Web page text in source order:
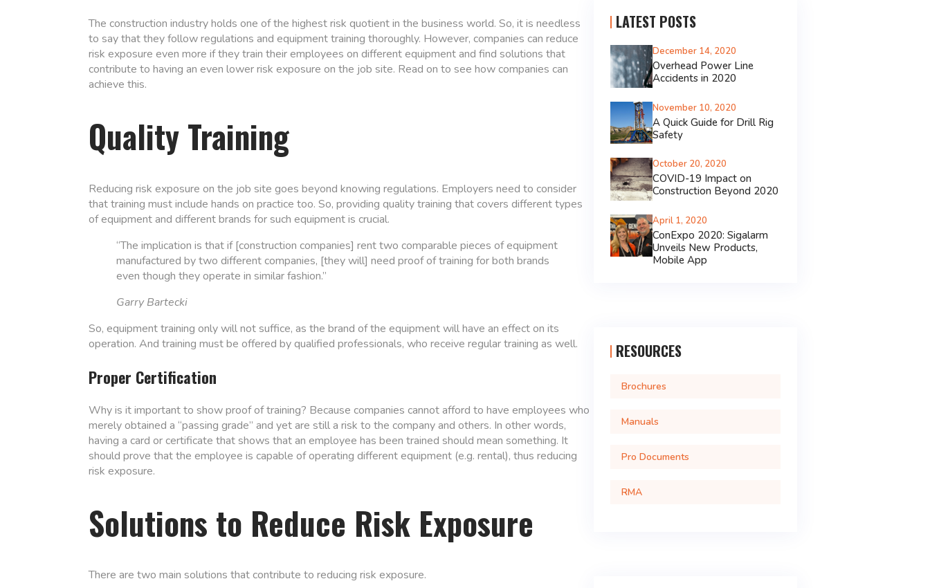
The construction industry holds one of the highest risk quotient in the business world. So, it is needless
to say that they follow regulations and equipment training thoroughly. However, companies can reduce
risk exposure even more if they train their employees on different equipment and find solutions that
contribute to having an even lower risk exposure on the job site. Read on to see how companies can
achieve this.
Quality Training
Reducing risk exposure on the job site goes beyond knowing regulations. Employers need to consider
that training must include hands on practice too. So, providing quality training that covers different types
of equipment and different brands for such equipment is crucial.
“The implication is that if [construction companies] rent two comparable pieces of equipment
manufactured by two different companies, [they will] need proof of training for both brands
even though they operate in similar fashion.”
Garry Bartecki
So, equipment training only will not suffice, as the brand of the equipment will have an effect on its
operation. And training must be offered by qualified professionals, who receive regular training as well.
Proper Certification
Why is it important to show proof of training? Because companies cannot afford to have employees who
merely obtained a “passing grade” and yet are still a risk to the company and others. In other words,
having a card or certificate that shows that an employee has been trained should mean something. It
should prove that the employee is capable of operating different equipment (e.g. rental), thus reducing
risk exposure.
Solutions to Reduce Risk Exposure
There are two main solutions that contribute to reducing risk exposure.
LATEST POSTS
Overhead Power Line
Accidents in 2020
December 14, 2020
A Quick Guide for Drill Rig
Safety
November 10, 2020
COVID-19 Impact on
Construction Beyond 2020
October 20, 2020
ConExpo 2020: Sigalarm
Unveils New Products,
Mobile App
April 1, 2020
RESOURCES
Brochures
Manuals
Pro Documents
RMA